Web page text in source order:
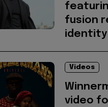
fusion
identity
Videos
video